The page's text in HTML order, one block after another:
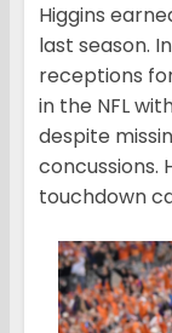
Higgins
last season.
receptions
in the NFL
despite
concussions.
touchdown